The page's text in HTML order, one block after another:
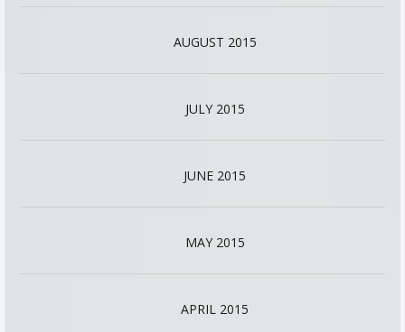
AUGUST 2015
JULY 2015
JUNE 2015
MAY 2015
APRIL 2015